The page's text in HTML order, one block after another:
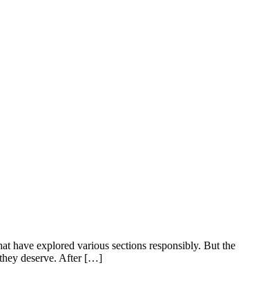
have explored various sections responsibly. But the
they deserve. After […]